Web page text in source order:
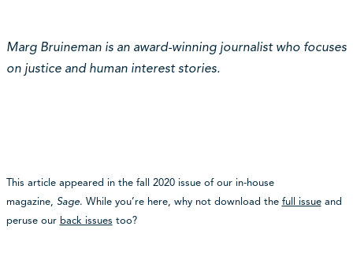
Marg Bruineman is an award-winning journalist who focuses
on justice and human interest stories.
This article appeared in the fall 2020 issue of our in-house
magazine, Sage. While you’re here, why not download the full issueand
peruse our back issues too?